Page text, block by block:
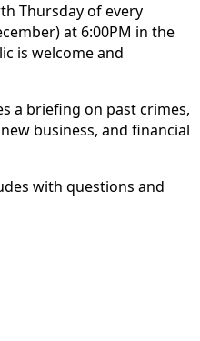
Thursday of every
at 6:00PM in the
is welcome and
a briefing on past crimes,
business, and financial
with questions and